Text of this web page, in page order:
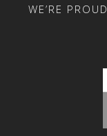
WE’RE